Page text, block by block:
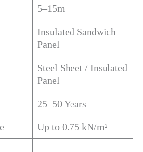
5–15m
Insulated Sandwich
Panel
Steel Sheet / Insulated
Panel
25–50 Years
Up to 0.75 kN/m²